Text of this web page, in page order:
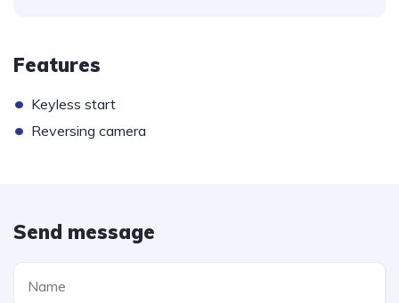
Features
• Keyless start
• Reversing camera
Send message